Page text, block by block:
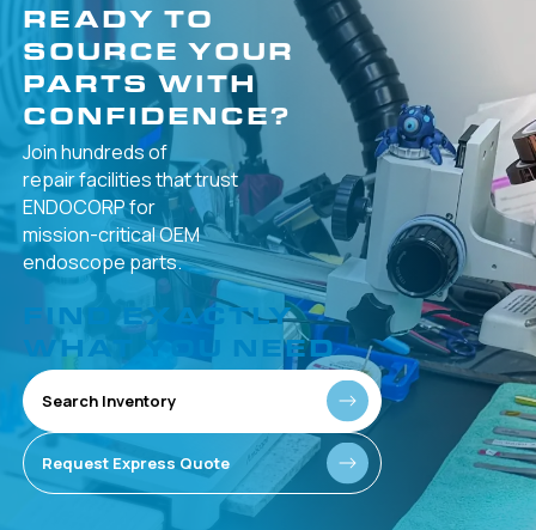
READY TO
SOURCE YOUR
PARTS WITH
CONFIDENCE?
Join hundreds of
repair facilities thattrust
ENDOCORP for
mission-criticalOEM
endoscope parts.
FIND EXACTLY
WHAT YOU NEED
Search Inventory
Request Express Quote